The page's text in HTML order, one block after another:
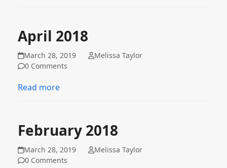
April 2018
March 28, 2019
Melissa Taylor
0 Comments
Read more
February 2018
March 28, 2019
Melissa Taylor
0 Comments